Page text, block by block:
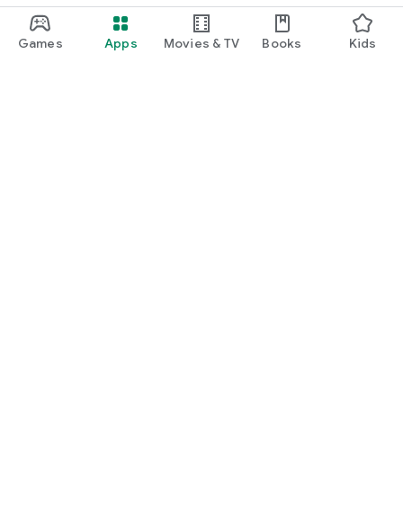
Games Apps Movies & TV Books Kids